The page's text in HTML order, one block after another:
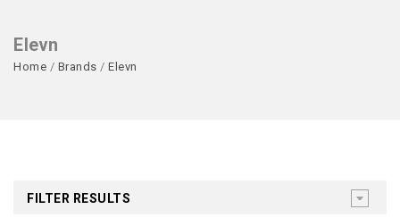
Elevn
Home / Brands / Elevn
FILTER RESULTS